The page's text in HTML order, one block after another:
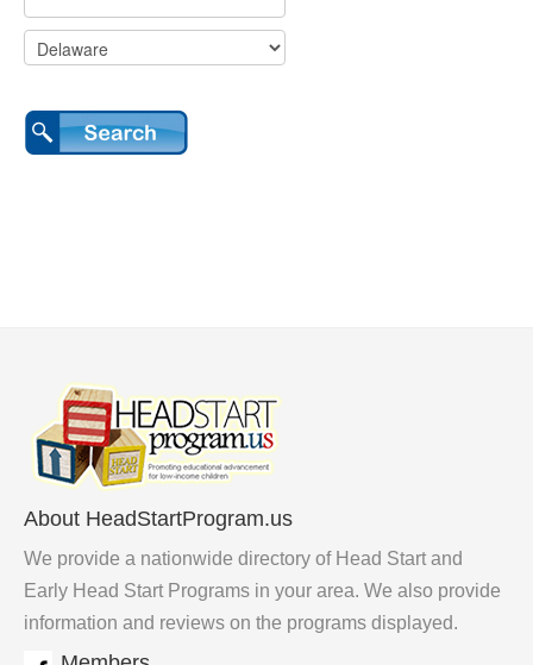
About HeadStartProgram.us
We provide a nationwide directory of Head Start and
Early Head Start Programs in your area. We also provide
information and reviews on the programs displayed.